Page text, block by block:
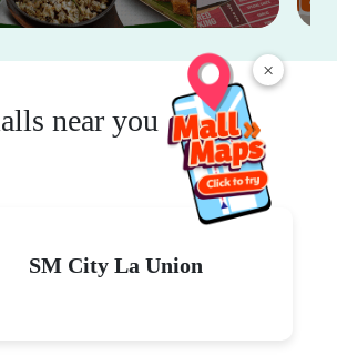
×
near you
SM City La Union